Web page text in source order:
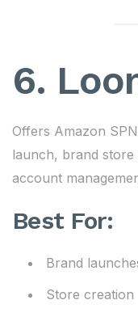
6.
Offers Amazon
launch, brand store
account
Best For:
Brand
Store creation